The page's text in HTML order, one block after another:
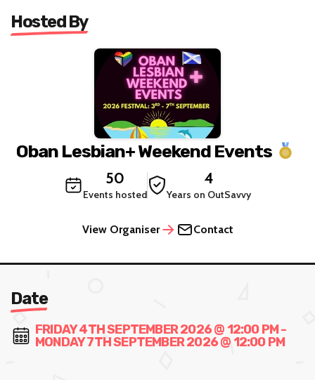
Hosted By
Oban Lesbian+ Weekend Events
50
Events hosted
4
Years on OutSavvy
View Organiser Contact
Date
FRIDAY 4TH SEPTEMBER 2026 @ 12:00 PM -
MONDAY 7TH SEPTEMBER 2026 @ 12:00 PM